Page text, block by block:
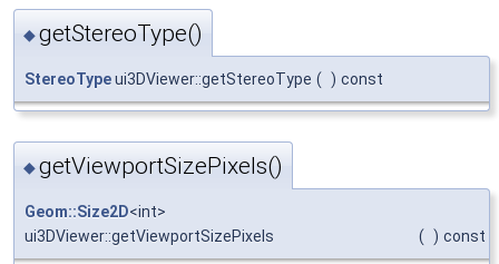
◆getStereoType()
StereoTypeui3DViewer::getStereoType ( ) const
◆getViewportSizePixels()
Geom::Size2D<int>
ui3DViewer::getViewportSizePixels
( ) const